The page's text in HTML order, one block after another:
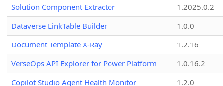
Solution Component Extractor
1.2025.0.2
Dataverse LinkTable Builder
1.0.0
Document Template X-Ray
1.2.16
VerseOps API Explorer for Power Platform
1.0.16.2
Copilot Studio Agent Health Monitor
1.2.0